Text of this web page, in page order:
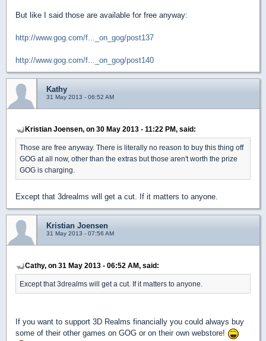
But like I said those are available for free anyway:
http://www.gog.com/f..._on_gog/post137
http://www.gog.com/f..._on_gog/post140
Kathy
31 May 2013 - 06:52 AM
Kristian Joensen, on 30 May 2013 - 11:22 PM, said:
Those are free anyway. There is literally no reason to buy this thing off
GOG at all now, other than the extras but those aren't worth the prize
GOG is charging.
Except that 3drealms will get a cut. If it matters to anyone.
Kristian Joensen
31 May 2013 - 07:56 AM
Cathy, on 31 May 2013 - 06:52 AM, said:
Except that 3drealms will get a cut. If it matters to anyone.
If you want to support 3D Realms financially you could always buy
some of their other games on GOG or on their own webstore!